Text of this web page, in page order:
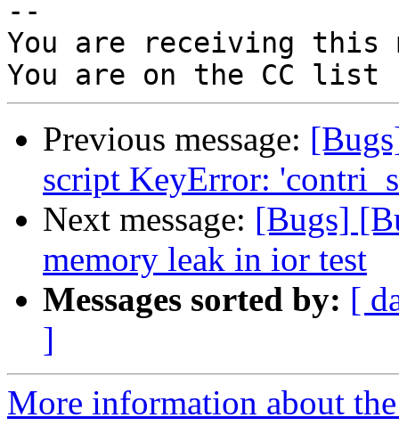
--
You are receiving this
Previous message:
script KeyError:
Next message: [Bugs]
memory leak in ior test
Messages sorted by: [
]
More information about